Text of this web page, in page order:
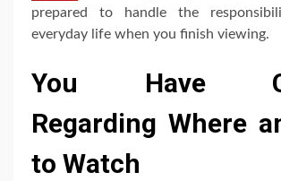
prepared to handle the
everyday life when you finish viewing.
You Have
Regarding Where
to Watch